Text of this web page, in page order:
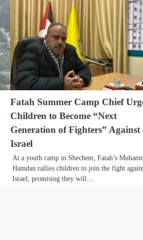
Fatah Summer Camp Chief
Children to Become “Next
Generation of Fighters” Against
Israel
At a youth camp in Shechem, Fatah’s
Hamdan rallies children to join the fight
Israel, promising they will…